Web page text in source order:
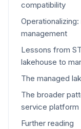
compatibility
management
Lessons from
lakehouse to
The managed
The broader
service platform
Further reading